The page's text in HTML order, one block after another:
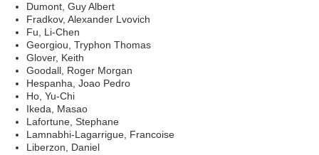
Dumont, Guy Albert
Fradkov, Alexander Lvovich
Fu, Li-Chen
Georgiou, Tryphon Thomas
Glover, Keith
Goodall, Roger Morgan
Hespanha, Joao Pedro
Ho, Yu-Chi
Ikeda, Masao
Lafortune, Stephane
Lamnabhi-Lagarrigue, Francoise
Liberzon, Daniel